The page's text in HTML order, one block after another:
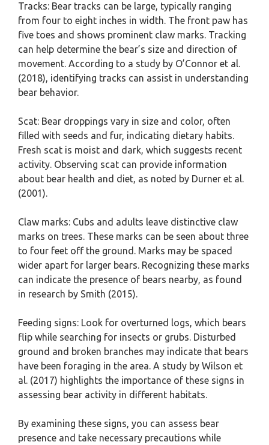
Tracks: Bear tracks can be large, typically ranging
from four to eight inches in width. The front paw has
five toes and shows prominent claw marks. Tracking
can help determine the bear’s size and direction of
movement. According to a study by O’Connor et al.
(2018), identifying tracks can assist in understanding
bear behavior.
Scat: Bear droppings vary in size and color, often
filled with seeds and fur, indicating dietary habits.
Fresh scat is moist and dark, which suggests recent
activity. Observing scat can provide information
about bear health and diet, as noted by Durner et al.
(2001).
Claw marks: Cubs and adults leave distinctive claw
marks on trees. These marks can be seen about three
to four feet off the ground. Marks may be spaced
wider apart for larger bears. Recognizing these marks
can indicate the presence of bears nearby, as found
in research by Smith (2015).
Feeding signs: Look for overturned logs, which bears
flip while searching for insects or grubs. Disturbed
ground and broken branches may indicate that bears
have been foraging in the area. A study by Wilson et
al. (2017) highlights the importance of these signs in
assessing bear activity in different habitats.
By examining these signs, you can assess bear
presence and take necessary precautions while